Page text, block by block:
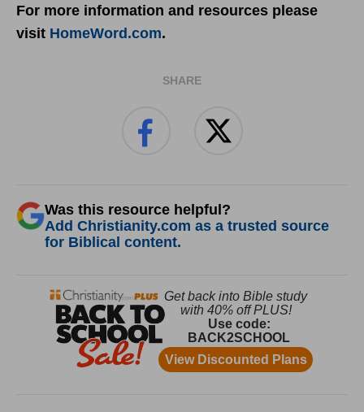
For more information and resources please
visit HomeWord.com.
SHARE
Was this resource helpful?
Add Christianity.com as a trusted source
for Biblical content.